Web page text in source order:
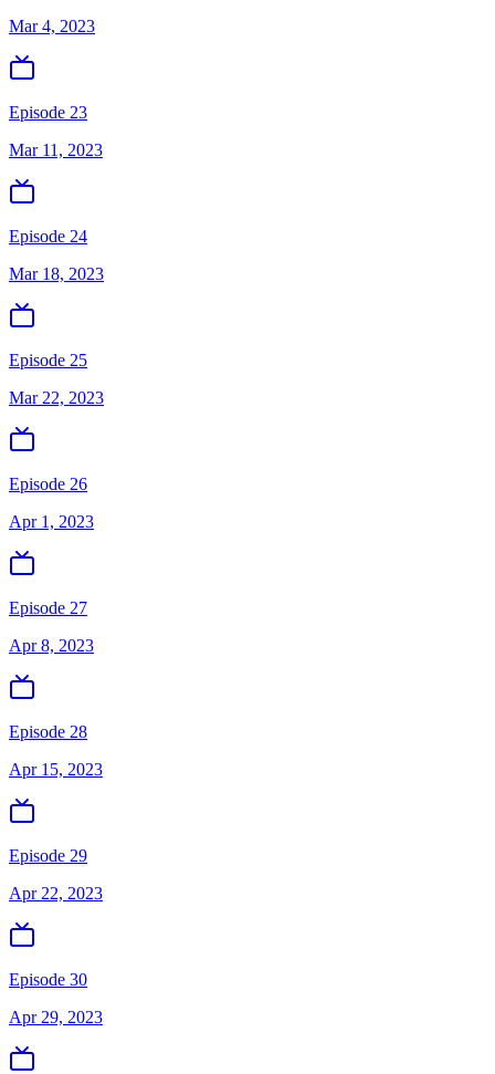
Mar 4, 2023
Episode 23
Mar 11, 2023
Episode 24
Mar 18, 2023
Episode 25
Mar 22, 2023
Episode 26
Apr 1, 2023
Episode 27
Apr 8, 2023
Episode 28
Apr 15, 2023
Episode 29
Apr 22, 2023
Episode 30
Apr 29, 2023